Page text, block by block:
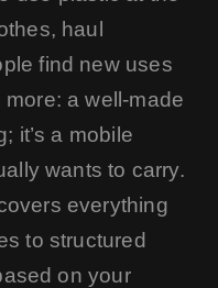
haul
find new uses
more: a well-made
it’s a mobile
wants to carry.
everything
to structured
on your